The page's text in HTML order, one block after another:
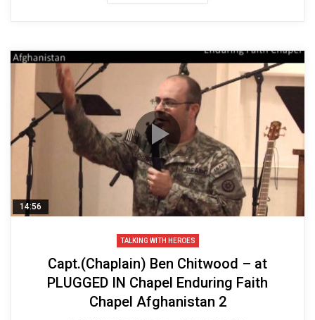
14:56
TALKING WITH HEROES
Capt.(Chaplain) Ben Chitwood – at
PLUGGED IN Chapel Enduring Faith
Chapel Afghanistan 2